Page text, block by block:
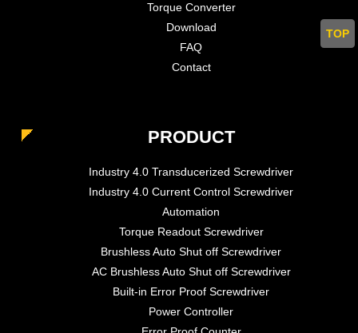
TOP
Torque Converter
Download
FAQ
Contact
PRODUCT
Industry 4.0 Transducerized Screwdriver
Industry 4.0 Current Control Screwdriver
Automation
Torque Readout Screwdriver
Brushless Auto Shut off Screwdriver
AC Brushless Auto Shut off Screwdriver
Built-in Error Proof Screwdriver
Power Controller